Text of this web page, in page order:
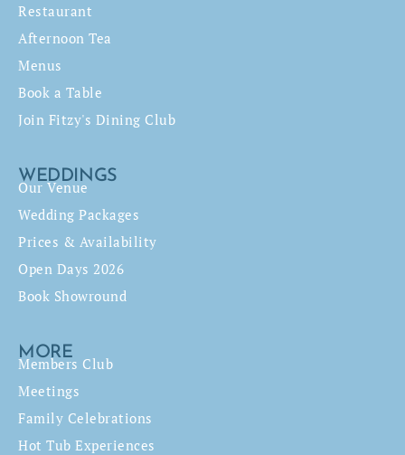
Restaurant
Afternoon Tea
Menus
Book a Table
Join Fitzy's Dining Club
WEDDINGS
Our Venue
Wedding Packages
Prices & Availability
Open Days 2026
Book Showround
MORE
Members Club
Meetings
Family Celebrations
Hot Tub Experiences